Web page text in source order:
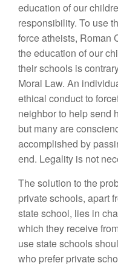
education of our
responsibility. To use
force atheists, Roman
the education of our
their schools is
Moral Law. An
ethical conduct to
neighbor to help send
but many are
accomplished by
end. Legality is not
The solution to the
private schools, apart
state school, lies in
which they receive
use state schools
who prefer private